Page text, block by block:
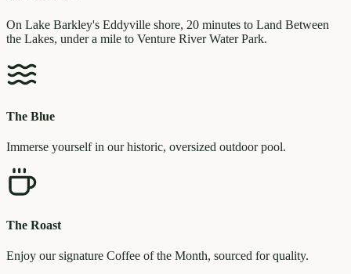
On Lake Barkley's Eddyville shore, 20 minutes to Land Between
the Lakes, under a mile to Venture River Water Park.
The Blue
Immerse yourself in our historic, oversized outdoor pool.
The Roast
Enjoy our signature Coffee of the Month, sourced for quality.